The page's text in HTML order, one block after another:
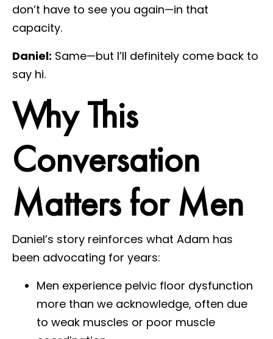
don’t have to see you again—in that
capacity.
Daniel: Same—but I’ll definitely come back to
say hi.
Why This
Conversation
Matters for Men
Daniel’s story reinforces what Adam has
been advocating for years:
Men experience pelvic floor dysfunction
more than we acknowledge, often due
to weak muscles or poor muscle